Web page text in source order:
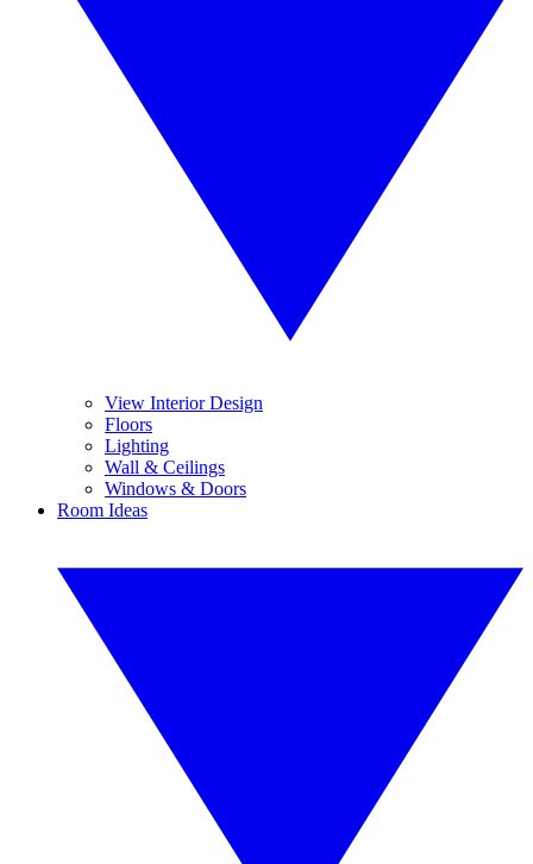
View Interior Design
Floors
Lighting
Wall & Ceilings
Windows & Doors
Room Ideas